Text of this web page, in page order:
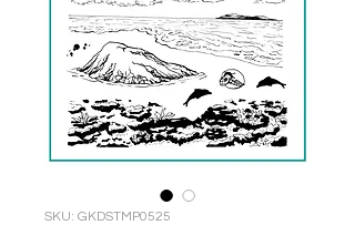
SKU: GKDSTMP0525